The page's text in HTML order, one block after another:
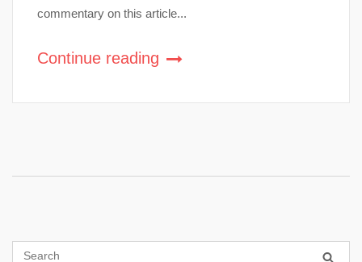
commentary on this article...
Continue reading